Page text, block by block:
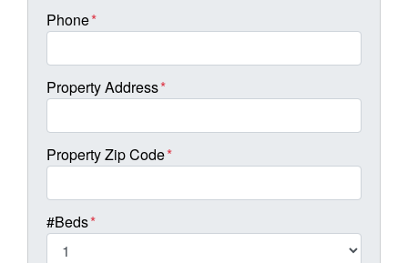
Phone*
Property Address*
Property Zip Code*
#Beds*